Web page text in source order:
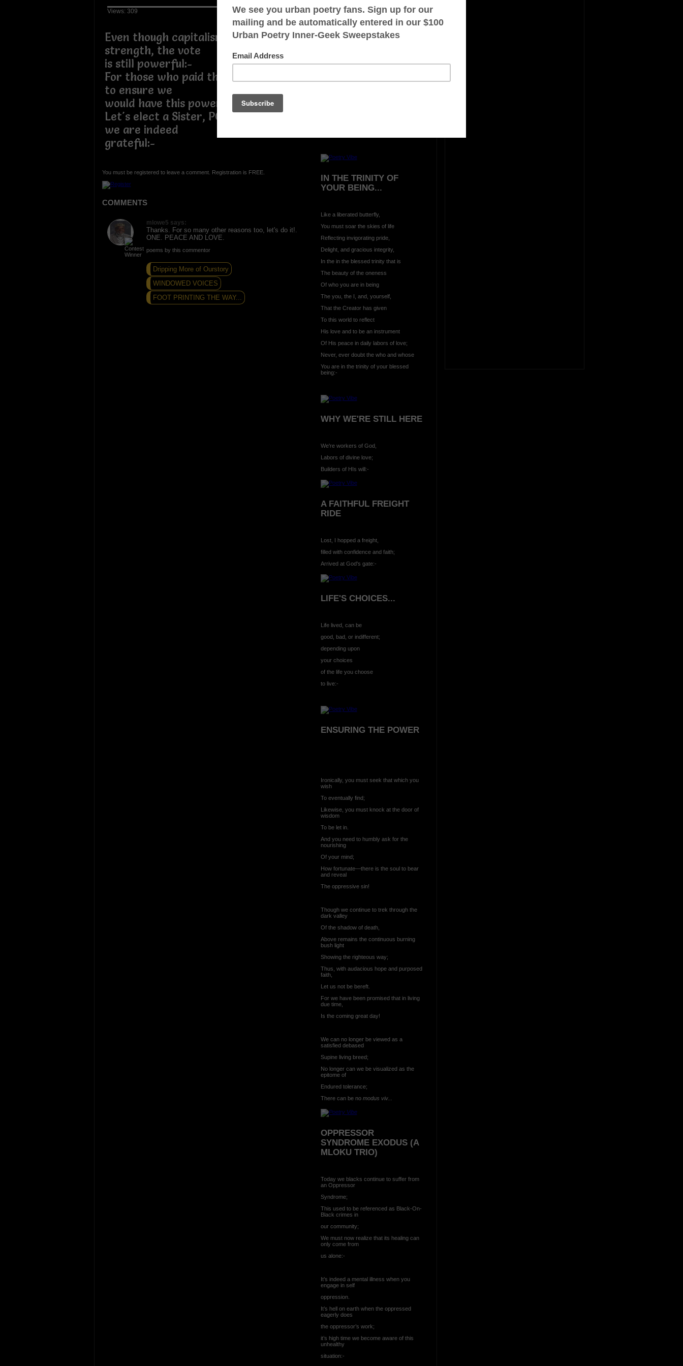
Views: 309
Even though capitalism has its
strength, the vote
is still powerful:-
For those who paid the price of death
to ensure we
would have this power,
Let's elect a Sister, POTUS; reflecting
we are indeed
grateful:-
You must be registered to leave a comment. Registration is FREE.
COMMENTS
mlowe5 says:
Thanks. For so many other reasons too, let's do it!.
ONE. PEACE AND LOVE.
poems by this commentor
Dripping More of Ourstory
WINDOWED VOICES
FOOT PRINTING THE WAY...
LIVING AND LEARNING
WAR (A Hideous
Unjustified Lesson)
IN THE TRINITY OF
YOUR BEING...
Like a liberated butterfly,
You must soar the skies of life
Reflecting invigorating pride,
Delight, and gracious integrity,
In the in the blessed trinity that is
The beauty of the oneness
Of who you are in being
The you, the I, and, yourself,
That the Creator has given
To this world to reflect
His love and to be an instrument
Of His peace in daily labors of love;
Never, ever doubt the who and whose
You are in the trinity of your blessed
being:-
WHY WE'RE STILL HERE
We're workers of God,
Labors of divine love;
Builders of HIs will:-
A FAITHFUL FREIGHT
RIDE
Lost, I hopped a freight,
filled with confidence and faith;
Arrived at God's gate:-
LIFE'S CHOICES...
Life lived, can be
good, bad, or indifferent;
depending upon
your choices
of the life you choose
to live:-
ENSURING THE POWER
Ironically, you must seek that which you
wish
To eventually find;
Likewise, you must knock at the door of
wisdom
To be let in.
And you need to humbly ask for the
nourishing
Of your mind;
How fortunate—there is the soul to bear
and reveal
The oppressive sin!
Though we continue to trek through the
dark valley
Of the shadow of death,
Above remains the continuous burning
bush light
Showing the righteous way;
Thus, with audacious hope and purposed
faith,
Let us not be bereft.
For we have been promised that in living
due time,
Is the coming great day!
We can no longer be viewed as a
satisfied debased
Supine living breed;
No longer can we be visualized as the
epitome of
Endured tolerance;
There can be no modus viv...
OPPRESSOR
SYNDROME EXODUS (A
MLOKU TRIO)
Today we blacks continue to suffer from
an Oppressor
Syndrome;
This used to be referenced as Black-On-
Black crimes in
our community;
We must now realize that its healing can
only come from
us alone:-
It’s indeed a mental illness when you
engage in self
oppression.
It’s hell on earth when the oppressed
eagerly does
the oppressor’s work;
it’s high time we become aware of this
unhealthy
situation:-